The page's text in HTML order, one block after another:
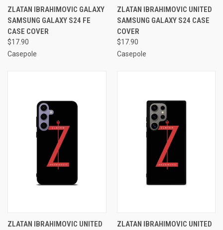
ZLATAN IBRAHIMOVIC GALAXY
SAMSUNG GALAXY S24 FE
CASE COVER
$17.90
Casepole
ZLATAN IBRAHIMOVIC UNITED
SAMSUNG GALAXY S24 CASE
COVER
$17.90
Casepole
ZLATAN IBRAHIMOVIC UNITED
ZLATAN IBRAHIMOVIC UNITED